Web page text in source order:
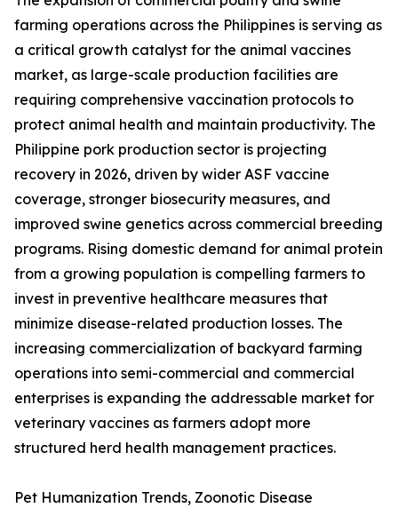
farming operations across the Philippines is serving as
a critical growth catalyst for the animal vaccines
market, as large-scale production facilities are
requiring comprehensive vaccination protocols to
protect animal health and maintain productivity. The
Philippine pork production sector is projecting
recovery in 2026, driven by wider ASF vaccine
coverage, stronger biosecurity measures, and
improved swine genetics across commercial breeding
programs. Rising domestic demand for animal protein
from a growing population is compelling farmers to
invest in preventive healthcare measures that
minimize disease-related production losses. The
increasing commercialization of backyard farming
operations into semi-commercial and commercial
enterprises is expanding the addressable market for
veterinary vaccines as farmers adopt more
structured herd health management practices.
Pet Humanization Trends, Zoonotic Disease